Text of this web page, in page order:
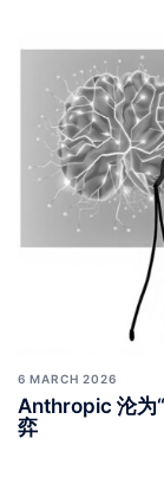
6 MARCH 2026
Anthropic 沦为
弈